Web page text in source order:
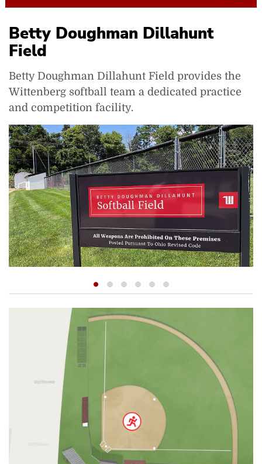
Betty Doughman Dillahunt
Field
Betty Doughman Dillahunt Field provides the
Wittenberg softball team a dedicated practice
and competition facility.
Albright Tennis Complex
Betty Doughman Dillahunt Field
Carleton Davidson Stadium
Edwards-Maurer Field and Earl F. Morris Track
Health, Wellness And Athletics (HWA) Complex
Pam Evans Smith Arena
Intercollegiate Athletics